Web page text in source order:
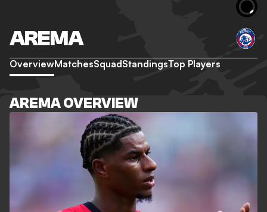
AREMA
OverviewMatchesSquadStandingsTop Players
AREMA OVERVIEW